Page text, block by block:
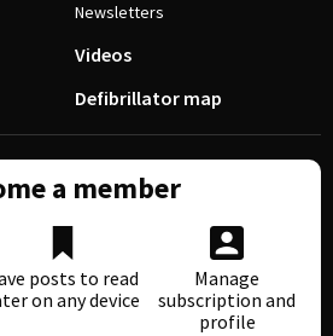
Newsletters
Videos
Defibrillator map
a member
posts to read
on any device
Manage
subscription and
profile